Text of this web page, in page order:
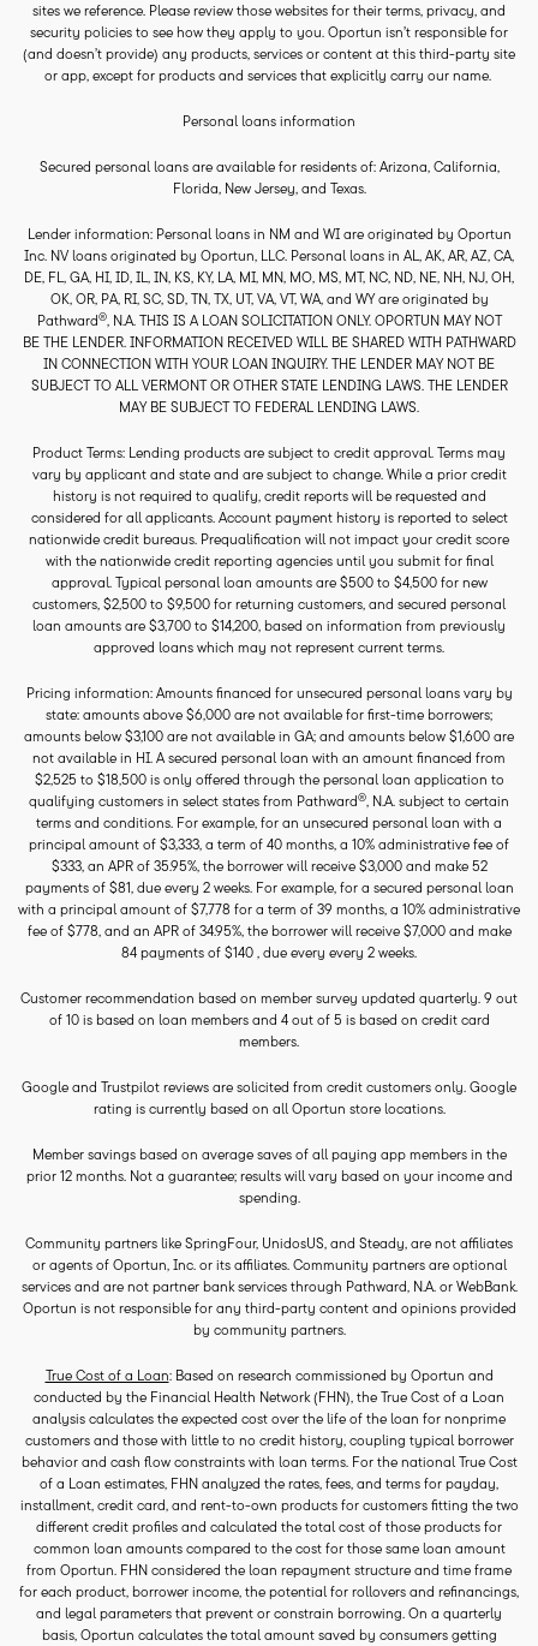
sites we reference. Please review those websites for their terms, privacy, and
security policies to see how they apply to you. Oportun isn’t responsible for
(and doesn’t provide) any products, services or content at this third-party site
or app, except for products and services that explicitly carry our name.
Personal loans information
Secured personal loans are available for residents of: Arizona, California,
Florida, New Jersey, and Texas.
Lender information: Personal loans in NM and WI are originated by Oportun
Inc. NV loans originated by Oportun, LLC. Personal loans in AL, AK, AR, AZ, CA,
DE, FL, GA, HI, ID, IL, IN, KS, KY, LA, MI, MN, MO, MS, MT, NC, ND, NE, NH, NJ, OH,
OK, OR, PA, RI, SC, SD, TN, TX, UT, VA, VT, WA, and WY are originated by
Pathward®, N.A. THIS IS A LOAN SOLICITATION ONLY. OPORTUN MAY NOT
BE THE LENDER. INFORMATION RECEIVED WILL BE SHARED WITH PATHWARD
IN CONNECTION WITH YOUR LOAN INQUIRY. THE LENDER MAY NOT BE
SUBJECT TO ALL VERMONT OR OTHER STATE LENDING LAWS. THE LENDER
MAY BE SUBJECT TO FEDERAL LENDING LAWS.
Product Terms: Lending products are subject to credit approval. Terms may
vary by applicant and state and are subject to change. While a prior credit
history is not required to qualify, credit reports will be requested and
considered for all applicants. Account payment history is reported to select
nationwide credit bureaus. Prequalification will not impact your credit score
with the nationwide credit reporting agencies until you submit for final
approval. Typical personal loan amounts are $500 to $4,500 for new
customers, $2,500 to $9,500 for returning customers, and secured personal
loan amounts are $3,700 to $14,200, based on information from previously
approved loans which may not represent current terms.
Pricing information: Amounts financed for unsecured personal loans vary by
state: amounts above $6,000 are not available for first-time borrowers;
amounts below $3,100 are not available in GA; and amounts below $1,600 are
not available in HI. A secured personal loan with an amount financed from
$2,525 to $18,500 is only offered through the personal loan application to
qualifying customers in select states from Pathward®, N.A. subject to certain
terms and conditions. For example, for an unsecured personal loan with a
principal amount of $3,333, a term of 40 months, a 10% administrative fee of
$333, an APR of 35.95%, the borrower will receive $3,000 and make 52
payments of $81, due every 2 weeks. For example, for a secured personal loan
with a principal amount of $7,778 for a term of 39 months, a 10% administrative
fee of $778, and an APR of 34.95%, the borrower will receive $7,000 and make
84 payments of $140 , due every every 2 weeks.
Customer recommendation based on member survey updated quarterly. 9 out
of 10 is based on loan members and 4 out of 5 is based on credit card
members.
Google and Trustpilot reviews are solicited from credit customers only. Google
rating is currently based on all Oportun store locations.
Member savings based on average saves of all paying app members in the
prior 12 months. Not a guarantee; results will vary based on your income and
spending.
Community partners like SpringFour, UnidosUS, and Steady, are not affiliates
or agents of Oportun, Inc. or its affiliates. Community partners are optional
services and are not partner bank services through Pathward, N.A. or WebBank.
Oportun is not responsible for any third-party content and opinions provided
by community partners.
True Cost of a Loan: Based on research commissioned by Oportun and
conducted by the Financial Health Network (FHN), the True Cost of a Loan
analysis calculates the expected cost over the life of the loan for nonprime
customers and those with little to no credit history, coupling typical borrower
behavior and cash flow constraints with loan terms. For the national True Cost
of a Loan estimates, FHN analyzed the rates, fees, and terms for payday,
installment, credit card, and rent-to-own products for customers fitting the two
different credit profiles and calculated the total cost of those products for
common loan amounts compared to the cost for those same loan amount
from Oportun. FHN considered the loan repayment structure and time frame
for each product, borrower income, the potential for rollovers and refinancings,
and legal parameters that prevent or constrain borrowing. On a quarterly
basis, Oportun calculates the total amount saved by consumers getting